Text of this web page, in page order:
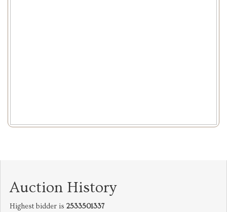
Auction History
Highest bidder is 2533501337